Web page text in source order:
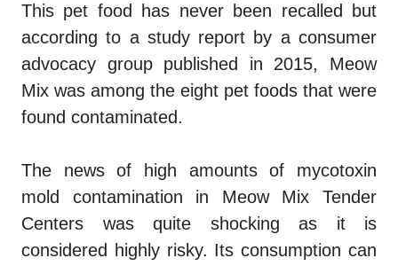
This pet food has never been recalled but
according to a study report by a consumer
advocacy group published in 2015, Meow
Mix was among the eight pet foods that were
found contaminated.
The news of high amounts of mycotoxin
mold contamination in Meow Mix Tender
Centers was quite shocking as it is
considered highly risky. Its consumption can